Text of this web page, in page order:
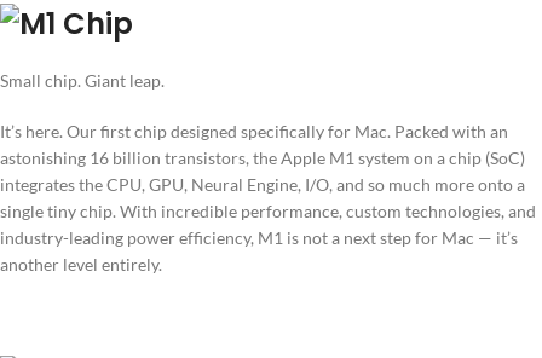
Small chip. Giant leap.
It’s here. Our first chip designed specifically for Mac. Packed with an
astonishing 16 billion transistors, the Apple M1 system on a chip (SoC)
integrates the CPU, GPU, Neural Engine, I/O, and so much more onto a
single tiny chip. With incredible performance, custom technologies, and
industry-leading power efficiency, M1 is not a next step for Mac — it’s
another level entirely.